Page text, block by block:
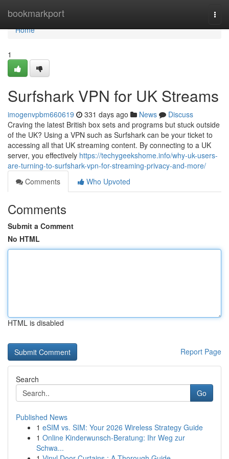
bookmarkport
Home
Home
1
Surfshark VPN for UK Streams
imogenvpbm660619 331 days ago News
Discuss
Craving the latest British box sets and programs but stuck outside
of the UK? Using a VPN such as Surfshark can be your ticket to
accessing all that UK streaming content. By connecting to a UK
server, you effectively https://techygeekshome.info/why-uk-users-
are-turning-to-surfshark-vpn-for-streaming-privacy-and-more/
Comments
Who Upvoted
Comments
Submit a Comment
No HTML
HTML is disabled
Report Page
Search
Go
Published News
1 eSIM vs. SIM: Your 2026 Wireless Strategy Guide
1 Online Kinderwunsch-Beratung: Ihr Weg zur
Schwa...